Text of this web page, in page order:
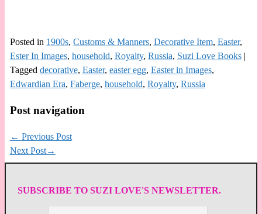
Posted in 1900s, Customs & Manners, Decorative Item, Easter,
Ester In Images, household, Royalty, Russia, Suzi Love Books|
Tagged decorative, Easter, easter egg, Easter in Images,
Edwardian Era, Faberge, household, Royalty, Russia
Post navigation
← Previous Post
Next Post→
SUBSCRIBE TO SUZI LOVE'S NEWSLETTER.